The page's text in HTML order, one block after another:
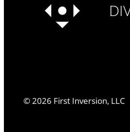
©2026 First Inversion, LLC